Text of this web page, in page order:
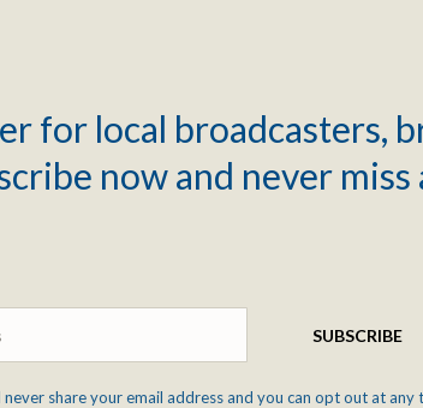
for local broadcasters,
now and never miss
SUBSCRIBE
never share your email address and you can opt out at any